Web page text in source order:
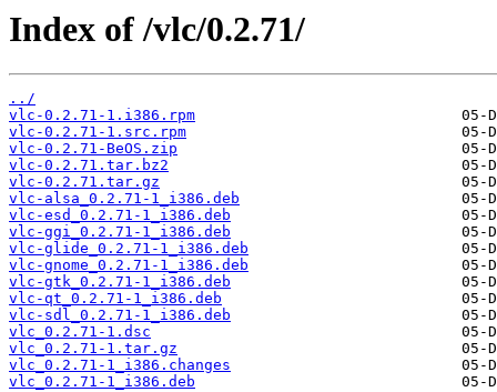
Index of /vlc/0.2.71/
../
vlc-0.2.71-1.i386.rpm
vlc-0.2.71-1.src.rpm
vlc-0.2.71-BeOS.zip
vlc-0.2.71.tar.bz2
vlc-0.2.71.tar.gz
vlc-alsa_0.2.71-1_i386.deb
vlc-esd_0.2.71-1_i386.deb
vlc-ggi_0.2.71-1_i386.deb
vlc-glide_0.2.71-1_i386.deb
vlc-gnome_0.2.71-1_i386.deb
vlc-gtk_0.2.71-1_i386.deb
vlc-qt_0.2.71-1_i386.deb
vlc-sdl_0.2.71-1_i386.deb
vlc_0.2.71-1.dsc
vlc_0.2.71-1.tar.gz
vlc_0.2.71-1_i386.changes
vlc_0.2.71-1_i386.deb